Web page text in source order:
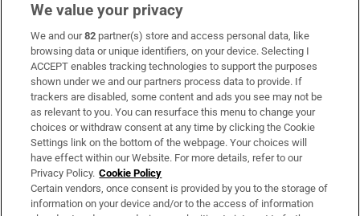
Subscribe
Support
About Us
Irish Times Products & Services
OUR PARTNERS:
We value your privacy
We and our82 partner(s) store and access personal data, like
browsing data or unique identifiers, on your device. Selecting I
ACCEPT enables tracking technologies to support the purposes
shown under we and our partners process data to provide. If
trackers are disabled, some content and ads you see may not be
as relevant to you. You can resurface this menu to change your
choices or withdraw consent at any time by clicking the Cookie
Settings link on the bottom of the webpage. Your choices will
have effect within our Website. For more details, refer to our
Privacy Policy. Cookie Policy
Certain vendors, once consent is provided by you to the storage of
information on your device and/or to the access of information